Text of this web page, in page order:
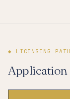
◆ LICENSING PATH
Application